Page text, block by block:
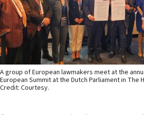
A group of European lawmakers meet at the
European Summit at the Dutch Parliament in The
Credit: Courtesy.